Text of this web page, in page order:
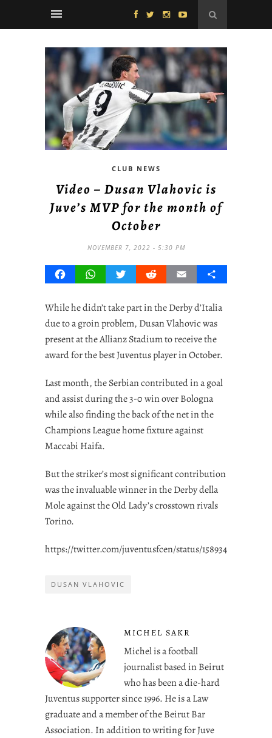
CLUB NEWS
Video – Dusan Vlahovic is
Juve’s MVP for the month of
October
NOVEMBER 7, 2022 - 5:30 PM
FacebookWhatsAppTwitterRedditEmail Share
While he didn’t take part in the Derby d’Italia
due to a groin problem, Dusan Vlahovic was
present at the Allianz Stadium to receive the
award for the best Juventus player in October.
Last month, the Serbian contributed in a goal
and assist during the 3-0 win over Bologna
while also finding the back of the net in the
Champions League home fixture against
Maccabi Haifa.
But the striker’s most significant contribution
was the invaluable winner in the Derby della
Mole against the Old Lady’s crosstown rivals
Torino.
https://twitter.com/juventusfcen/status/
DUSAN VLAHOVIC
MICHEL SAKR
Michel is a football
journalist based in Beirut
who has been a die-hard
Juventus supporter since 1996. He is a Law
graduate and a member of the Beirut Bar
Association. In addition to writing for Juve